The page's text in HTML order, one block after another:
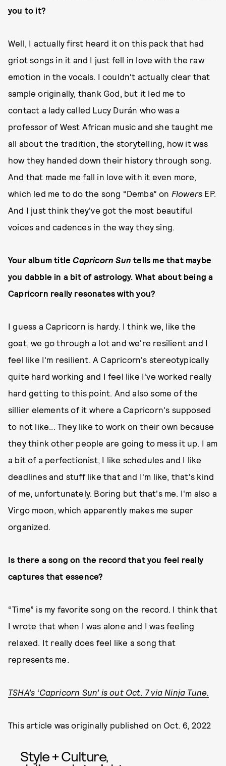
you to it?
Well, I actually first heard it on this pack that had
griot songs in it and I just fell in love with the raw
emotion in the vocals. I couldn't actually clear that
sample originally, thank God, but it led me to
contact a lady called Lucy Durán who was a
professor of West African music and she taught me
all about the tradition, the storytelling, how it was
how they handed down their history through song.
And that made me fall in love with it even more,
which led me to do the song “Demba” on Flowers EP.
And I just think they've got the most beautiful
voices and cadences in the way they sing.
Your album title Capricorn Sun tells me that maybe
you dabble in a bit of astrology. What about being a
Capricorn really resonates with you?
I guess a Capricorn is hardy. I think we, like the
goat, we go through a lot and we're resilient and I
feel like I'm resilient. A Capricorn's stereotypically
quite hard working and I feel like I've worked really
hard getting to this point. And also some of the
sillier elements of it where a Capricorn's supposed
to not like... They like to work on their own because
they think other people are going to mess it up. I am
a bit of a perfectionist, I like schedules and I like
deadlines and stuff like that and I'm like, that's kind
of me, unfortunately. Boring but that's me. I'm also a
Virgo moon, which apparently makes me super
organized.
Is there a song on the record that you feel really
captures that essence?
“Time” is my favorite song on the record. I think that
I wrote that when I was alone and I was feeling
relaxed. It really does feel like a song that
represents me.
TSHA’s ‘Capricorn Sun’ is out Oct. 7 via Ninja Tune.
This article was originally published on Oct. 6, 2022
Style + Culture,